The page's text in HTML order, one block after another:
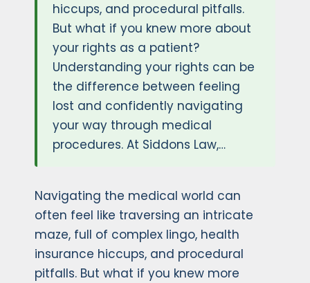
hiccups, and procedural pitfalls.
But what if you knew more about
your rights as a patient?
Understanding your rights can be
the difference between feeling
lost and confidently navigating
your way through medical
procedures. At Siddons Law,…
Navigating the medical world can
often feel like traversing an intricate
maze, full of complex lingo, health
insurance hiccups, and procedural
pitfalls. But what if you knew more